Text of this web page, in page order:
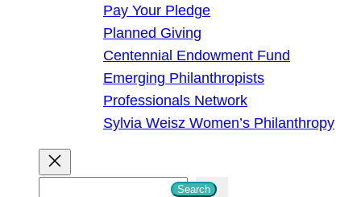
Pay Your Pledge
Planned Giving
Centennial Endowment Fund
Emerging Philanthropists
Professionals Network
Sylvia Weisz Women’s Philanthropy
Search